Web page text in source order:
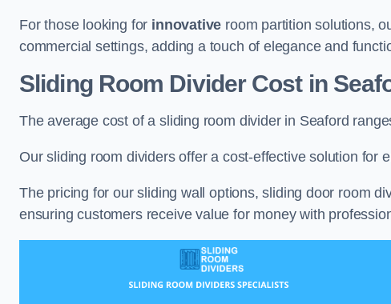
For those looking for innovative room partition solutions,
commercial settings, adding a touch of elegance and
Sliding Room Divider Costin
The average cost of a sliding room divider in Seaford
Our sliding room dividers offer a cost-effective solution
The pricing for our sliding wall options, sliding door room
ensuring customers receive value for money with